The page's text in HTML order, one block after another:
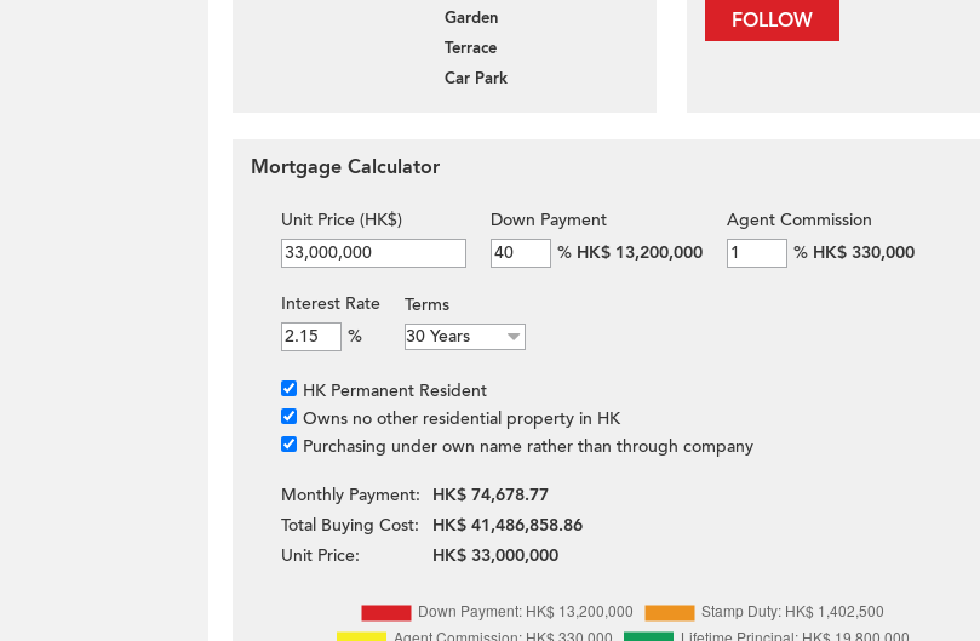
Garden
Terrace
Car Park
FOLLOW
Mortgage Calculator
Unit Price (HK$)
Down Payment
% HK$ 13,200,000
Agent Commission
% HK$ 330,000
Interest Rate
%
Terms
HK Permanent Resident
Owns no other residential property in HK
Purchasing under own name rather than through company
Monthly Payment:
HK$ 74,678.77
Total Buying Cost:
HK$ 41,486,858.86
Unit Price:
HK$ 33,000,000